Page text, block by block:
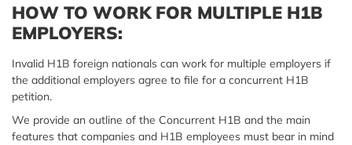
HOW TO WORK FOR MULTIPLE H1B
EMPLOYERS:
Invalid H1B foreign nationals can work for multiple employers if
the additional employers agree to file for a concurrent H1B
petition.
We provide an outline of the Concurrent H1B and the main
features that companies and H1B employees must bear in mind